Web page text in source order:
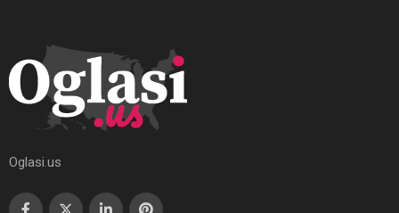
Oglasi.us